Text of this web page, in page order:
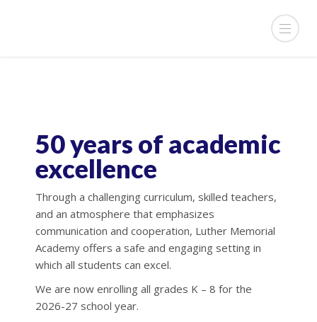
50 years of academic
excellence
Through a challenging curriculum, skilled teachers,
and an atmosphere that emphasizes
communication and cooperation, Luther Memorial
Academy offers a safe and engaging setting in
which all students can excel.
We are now enrolling all grades K – 8 for the
2026-27 school year.